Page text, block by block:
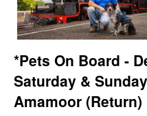
*Pets On Board -
Saturday &
Amamoor (Return)